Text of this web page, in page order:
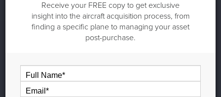
Receive your FREE copy to get exclusive
insight into the aircraft acquisition process, from
finding a specific plane to managing your asset
post-purchase.